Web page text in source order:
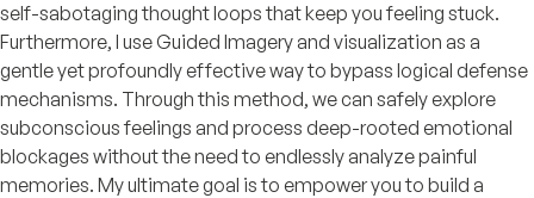
self-sabotaging thought loops that keep you feeling stuck.
Furthermore, I use Guided Imagery and visualization as a
gentle yet profoundly effective way to bypass logical defense
mechanisms. Through this method, we can safely explore
subconscious feelings and process deep-rooted emotional
blockages without the need to endlessly analyze painful
memories. My ultimate goal is to empower you to build a